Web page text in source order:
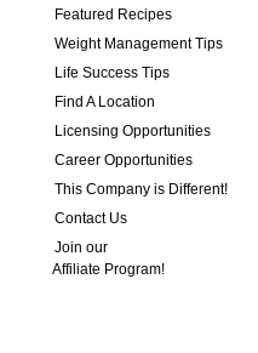
Featured Recipes
Weight Management Tips
Life Success Tips
Find A Location
Licensing Opportunities
Career Opportunities
This Company is Different!
Contact Us
Join our
Affiliate Program!